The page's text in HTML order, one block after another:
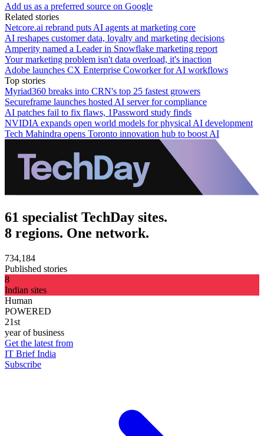
Add us as a preferred source on Google
Related stories
Netcore.ai rebrand puts AI agents at marketing core
AI reshapes customer data, loyalty and marketing decisions
Amperity named a Leader in Snowflake marketing report
Your marketing problem isn't data overload, it's inaction
Adobe launches CX Enterprise Coworker for AI workflows
Top stories
Myriad360 breaks into CRN's top 25 fastest growers
Secureframe launches hosted AI server for compliance
AI patches fail to fix flaws, 1Password study finds
NVIDIA expands open world models for physical AI development
Tech Mahindra opens Toronto innovation hub to boost AI
61 specialist TechDay sites.
8 regions. One network.
734,184
Published stories
8
Indian sites
Human
POWERED
21st
year of business
Get the latest from
IT Brief India
Subscribe